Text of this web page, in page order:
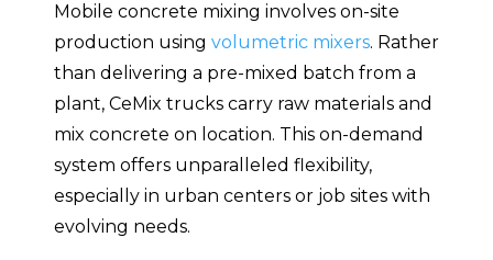
Mobile concrete mixing involves on-site
production using volumetric mixers. Rather
than delivering a pre-mixed batch from a
plant, CeMix trucks carry raw materials and
mix concrete on location. This on-demand
system offers unparalleled flexibility,
especially in urban centers or job sites with
evolving needs.